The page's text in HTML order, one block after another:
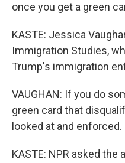
once you get a green
KASTE: Jessica
Immigration Studies,
Trump's immigration
VAUGHAN: If you do
green card that
looked at and enforced.
KASTE: NPR asked